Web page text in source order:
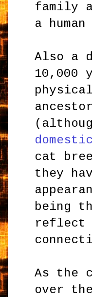
family
a
Also a
10,000
cat
they
being
reflect
As the
over